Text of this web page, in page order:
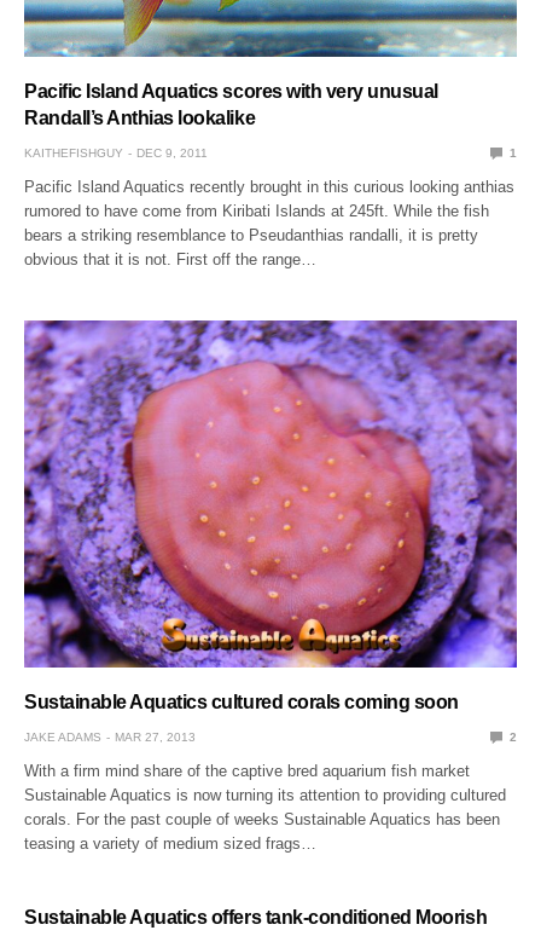
Pacific Island Aquatics scores with very unusual
Randall’s Anthias lookalike
KAITHEFISHGUY DEC 9, 2011 1
Pacific Island Aquatics recently brought in this curious looking anthias
rumored to have come from Kiribati Islands at 245ft. While the fish
bears a striking resemblance to Pseudanthias randalli, it is pretty
obvious that it is not. First off the range…
Sustainable Aquatics cultured corals coming soon
JAKE ADAMS MAR 27, 2013 2
With a firm mind share of the captive bred aquarium fish market
Sustainable Aquatics is now turning its attention to providing cultured
corals. For the past couple of weeks Sustainable Aquatics has been
teasing a variety of medium sized frags…
Sustainable Aquatics offers tank-conditioned Moorish